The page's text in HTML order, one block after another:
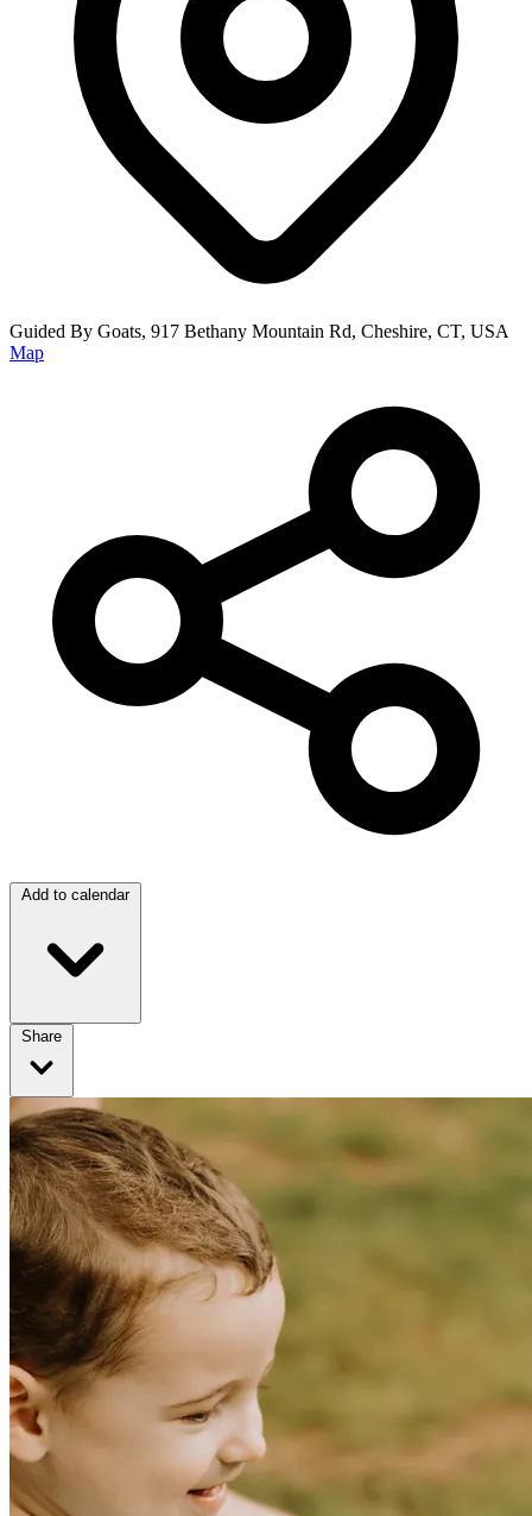
Guided By Goats, 917 Bethany Mountain Rd, Cheshire, CT, USA
Map
Add to calendar
Share